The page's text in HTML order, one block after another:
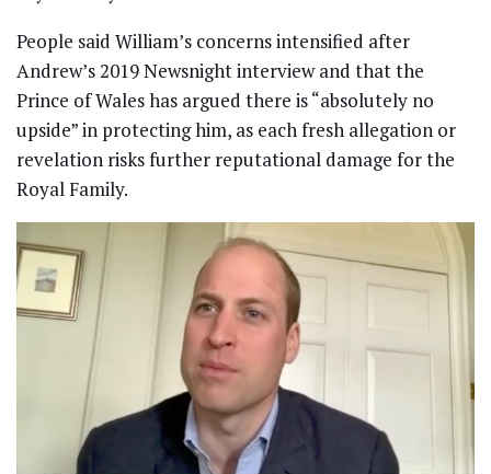
People said William’s concerns intensified after
Andrew’s 2019 Newsnight interview and that the
Prince of Wales has argued there is “absolutely no
upside” in protecting him, as each fresh allegation or
revelation risks further reputational damage for the
Royal Family.